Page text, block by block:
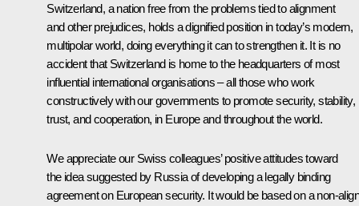
Switzerland, a nation free from the problems tied to alignment
and other prejudices, holds a dignified position in today’s modern,
multipolar world, doing everything it can to strengthen it. It is no
accident that Switzerland is home to the headquarters of most
influential international organisations – all those who work
constructively with our governments to promote security, stability,
trust, and cooperation, in Europe and throughout the world.
We appreciate our Swiss colleagues’ positive attitudes toward
the idea suggested by Russia of developing a legally binding
agreement on European security. It would be based on a non-